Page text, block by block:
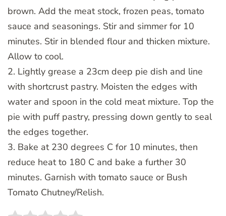
brown. Add the meat stock, frozen peas, tomato
sauce and seasonings. Stir and simmer for 10
minutes. Stir in blended flour and thicken mixture.
Allow to cool.
2. Lightly grease a 23cm deep pie dish and line
with shortcrust pastry. Moisten the edges with
water and spoon in the cold meat mixture. Top the
pie with puff pastry, pressing down gently to seal
the edges together.
3. Bake at 230 degrees C for 10 minutes, then
reduce heat to 180 C and bake a further 30
minutes. Garnish with tomato sauce or Bush
Tomato Chutney/Relish.